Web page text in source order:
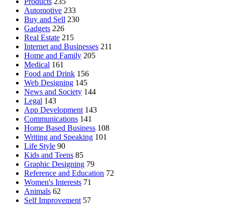
Automotive 233
Buy and Sell 230
Gadgets 226
Real Estate 215
Internet and Businesses 211
Home and Family 205
Medical 161
Food and Drink 156
Web Designing 145
News and Society 144
Legal 143
App Development 143
Communications 141
Home Based Business 108
Writing and Speaking 101
Life Style 90
Kids and Teens 85
Graphic Designing 79
Reference and Education 72
Women's Interests 71
Animals 62
Self Improvement 57